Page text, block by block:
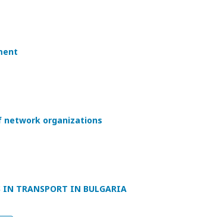
network organizations
IN TRANSPORT IN BULGARIA